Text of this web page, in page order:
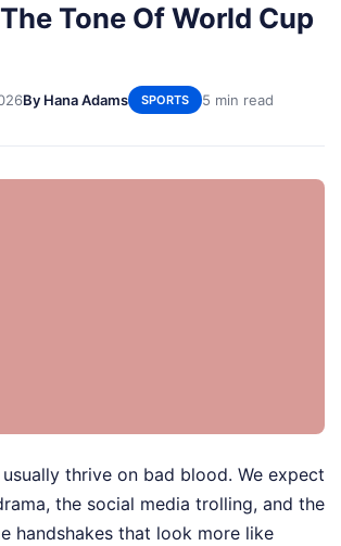
Tone Of World Cup
By Hana Adams SPORTS 5 min read
thrive on bad blood. We expect
the social media trolling, and the
handshakes that look more like